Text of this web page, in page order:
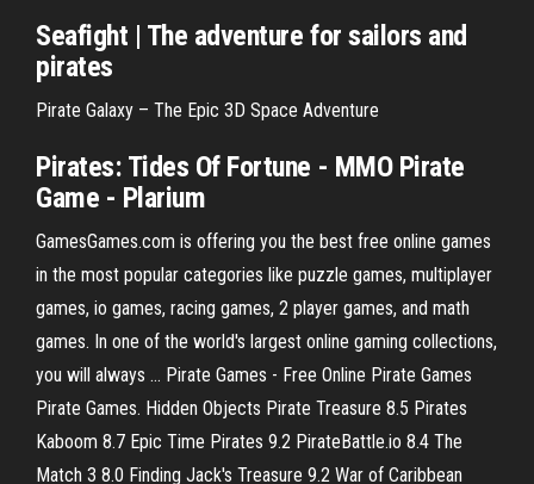
Seafight | The adventure for sailors and
pirates
Pirate Galaxy – The Epic 3D Space Adventure
Pirates: Tides Of Fortune - MMO Pirate
Game - Plarium
GamesGames.com is offering you the best free online games
in the most popular categories like puzzle games, multiplayer
games, io games, racing games, 2 player games, and math
games. In one of the world's largest online gaming collections,
you will always … Pirate Games - Free Online Pirate Games
Pirate Games. Hidden Objects Pirate Treasure 8.5 Pirates
Kaboom 8.7 Epic Time Pirates 9.2 PirateBattle.io 8.4 The
Match 3 8.0 Finding Jack's Treasure 9.2 War of Caribbean